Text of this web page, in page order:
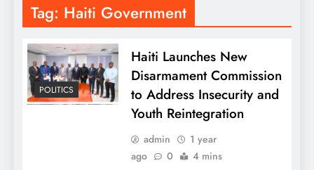
Tag: Haiti Government
POLITICS
Haiti Launches New
Disarmament Commission
to Address Insecurity and
Youth Reintegration
admin
1 year
ago
0 4 mins